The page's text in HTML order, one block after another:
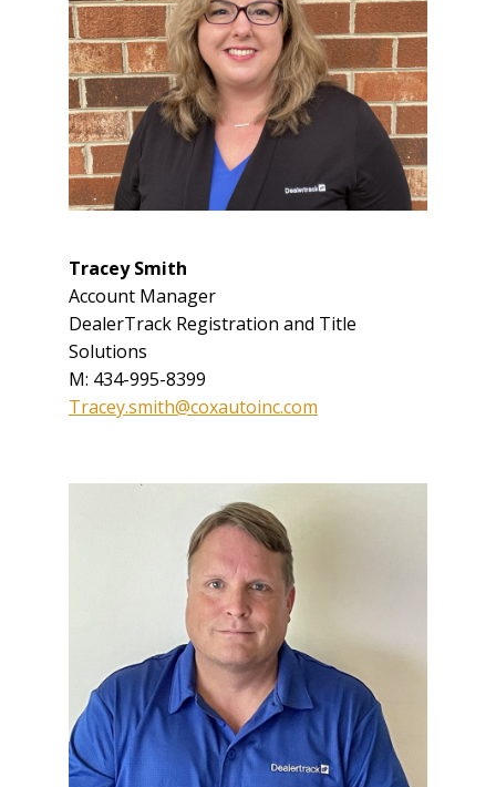
Tracey Smith
Account Manager
DealerTrack Registration and Title
Solutions
M: 434-995-8399
Tracey.smith@coxautoinc.com